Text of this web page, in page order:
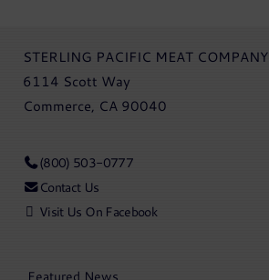
STERLING PACIFIC MEAT COMPANY
6114 Scott Way
Commerce, CA 90040
(800) 503-0777
Contact Us
Visit Us On Facebook
Featured News